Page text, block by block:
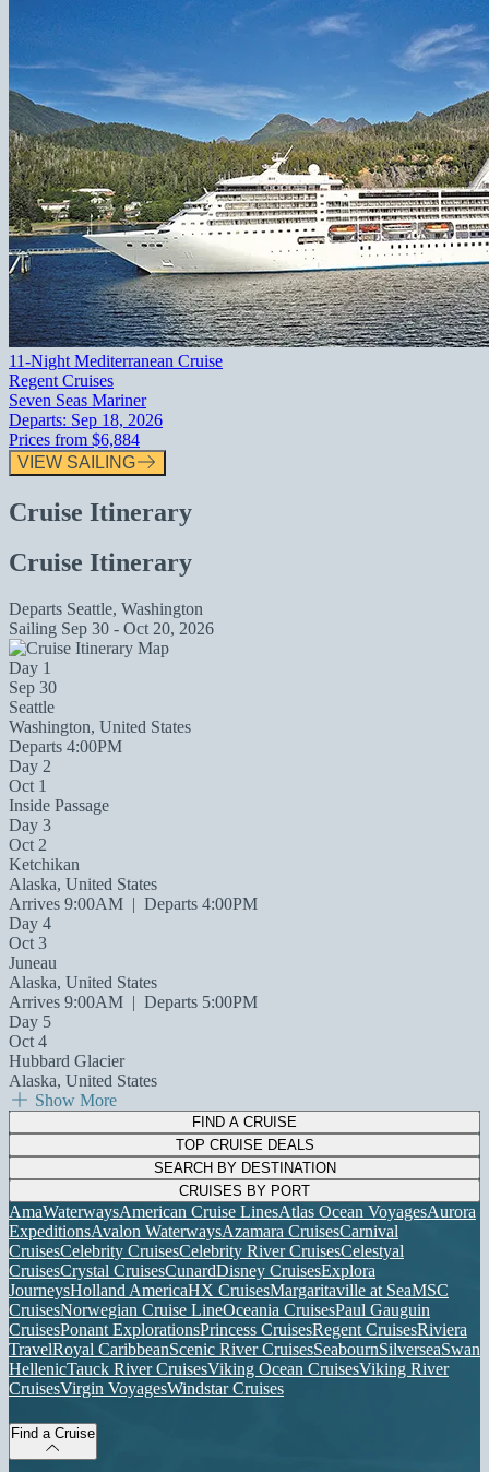
11-Night Mediterranean Cruise
Regent Cruises
Seven Seas Mariner
Departs: Sep 18, 2026
Prices from $6,884
VIEW SAILING
Cruise Itinerary
Cruise Itinerary
Departs Seattle, Washington
Sailing Sep 30 - Oct 20, 2026
Day 1
Sep 30
Seattle
Washington, United States
Departs 4:00PM
Day 2
Oct 1
Inside Passage
Day 3
Oct 2
Ketchikan
Alaska, United States
Arrives 9:00AM | Departs 4:00PM
Day 4
Oct 3
Juneau
Alaska, United States
Arrives 9:00AM | Departs 5:00PM
Day 5
Oct 4
Hubbard Glacier
Alaska, United States
Show More
FIND A CRUISE
TOP CRUISE DEALS
SEARCH BY DESTINATION
CRUISES BY PORT
AmaWaterwaysAmerican Cruise LinesAtlas Ocean VoyagesAurora
ExpeditionsAvalon WaterwaysAzamara CruisesCarnival
CruisesCelebrity CruisesCelebrity River CruisesCelestyal
CruisesCrystal CruisesCunardDisney CruisesExplora
JourneysHolland AmericaHX CruisesMargaritaville at SeaMSC
CruisesNorwegian Cruise LineOceania CruisesPaul Gauguin
CruisesPonant ExplorationsPrincess CruisesRegent CruisesRiviera
TravelRoyal CaribbeanScenic River CruisesSeabournSilverseaSwan
HellenicTauck River CruisesViking Ocean CruisesViking River
CruisesVirgin VoyagesWindstar Cruises
Find a Cruise